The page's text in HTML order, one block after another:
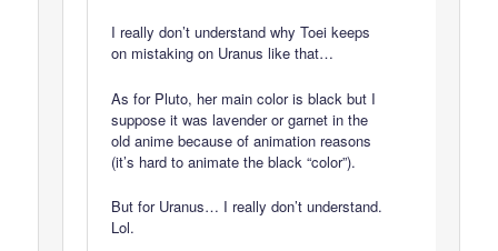
I really don’t understand why Toei keeps
on mistaking on Uranus like that…
As for Pluto, her main color is black but I
suppose it was lavender or garnet in the
old anime because of animation reasons
(it’s hard to animate the black “color”).
But for Uranus… I really don’t understand.
Lol.